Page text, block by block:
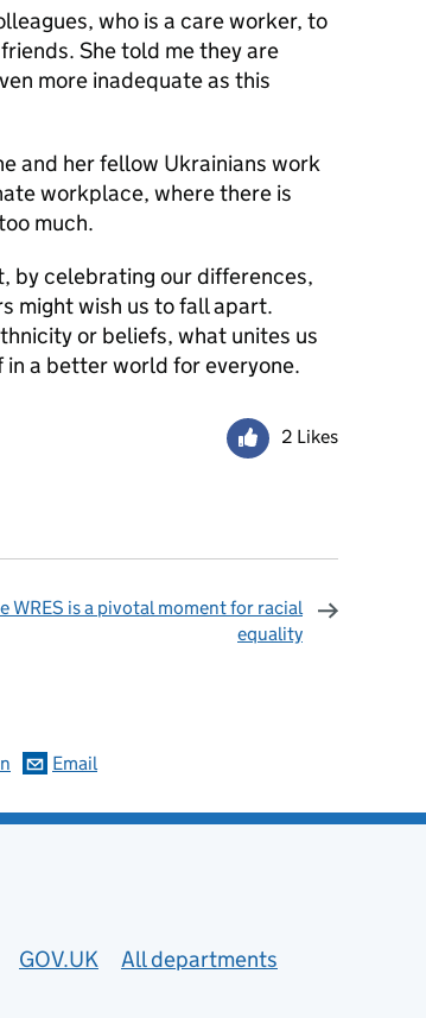
who is a care worker, to
She told me they are
more inadequate as this
and her fellow Ukrainians work
workplace, where there is
much.
by celebrating our differences,
might wish us to fall apart.
or beliefs, what unites us
in a better world for everyone.
2 Likes
WRES is a pivotal moment for racial
equality
Email
GOV.UK
All departments